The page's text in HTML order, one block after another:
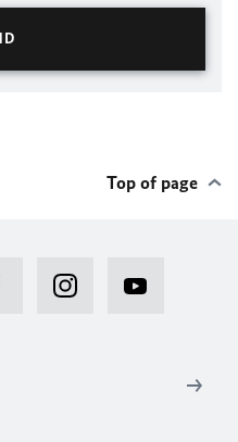
Top of page